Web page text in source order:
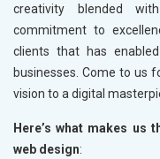
creativity blended
commitment to
clients that has
businesses. Come to us
vision to a digital
Here’s what makes us
web design: